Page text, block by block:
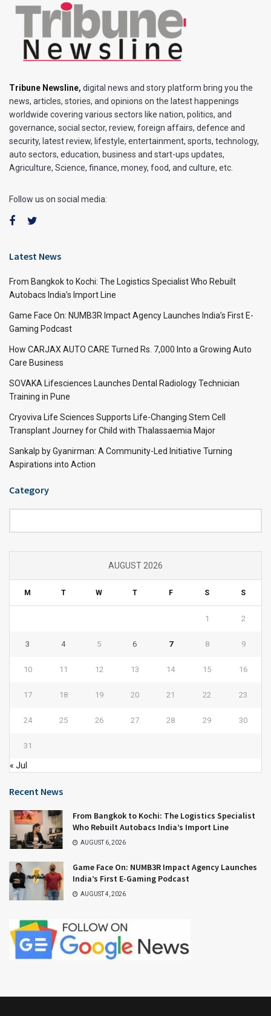
Tribune Newsline, digital news and story platform bring you the
news, articles, stories, and opinions on the latest happenings
worldwide covering various sectors like nation, politics, and
governance, social sector, review, foreign affairs, defence and
security, latest review, lifestyle, entertainment, sports, technology,
auto sectors, education, business and start-ups updates,
Agriculture, Science, finance, money, food, and culture, etc.
Follow us on social media:
Latest News
From Bangkok to Kochi: The Logistics Specialist Who Rebuilt
Autobacs India’s Import Line
Game Face On: NUMB3R Impact Agency Launches India’s First E-
Gaming Podcast
How CARJAX AUTO CARE Turned Rs. 7,000 Into a Growing Auto
Care Business
SOVAKA Lifesciences Launches Dental Radiology Technician
Training in Pune
Cryoviva Life Sciences Supports Life-Changing Stem Cell
Transplant Journey for Child with Thalassaemia Major
Sankalp by Gyanirman: A Community-Led Initiative Turning
Aspirations into Action
Category
AUGUST 2026
M T W T F S S
1 2
3 4 5 6 7 8 9
10 11 12 13 14 15 16
17 18 19 20 21 22 23
24 25 26 27 28 29 30
31
« Jul
Recent News
From Bangkok to Kochi: The Logistics Specialist
Who Rebuilt Autobacs India’s Import Line
AUGUST 6, 2026
Game Face On: NUMB3R Impact Agency Launches
India’s First E-Gaming Podcast
AUGUST 4, 2026